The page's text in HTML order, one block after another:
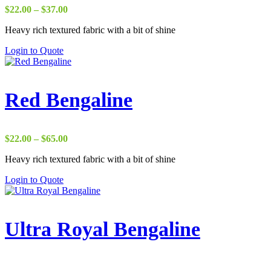
$22.00 – $37.00Price
$22.00
Heavy rich textured fabric with a bit of shine
Login to Quote
Red Bengaline
$22.00 – $65.00Price
$22.00
Heavy rich textured fabric with a bit of shine
Login to Quote
Ultra Royal Bengaline